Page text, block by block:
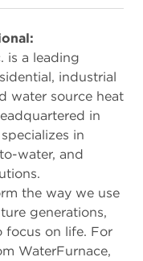
is a leading
industrial
water source heat
in
in
water, and
the way we use
generations,
focus on life. For
WaterFurnace,